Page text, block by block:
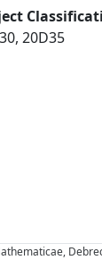
20D35